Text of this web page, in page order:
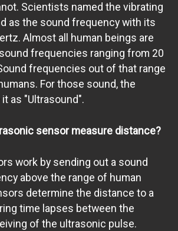
Scientists named the vibrating
as the sound frequency with its
Almost all human beings are
frequencies ranging from 20
frequencies out of that range
For those sound, the
as "Ultrasound".
sensor measure distance?
work by sending out a sound
above the range of human
determine the distance to a
time lapses between the
of the ultrasonic pulse.